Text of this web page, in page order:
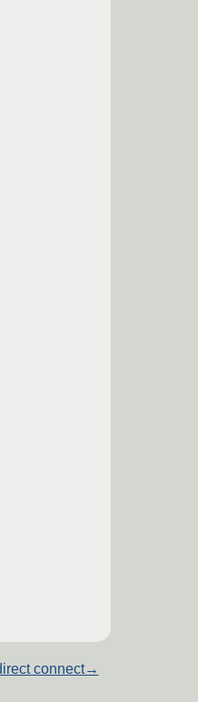
connect→